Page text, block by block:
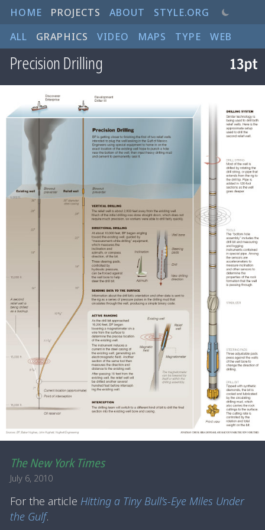
HOME PROJECTS ABOUT
STYLE.ORG
ALL
GRAPHICS VIDEO MAPS TYPE WEB
Precision Drilling
The New York Times
July 6, 2010
For the article Hitting a Tiny Bull’s-Eye Miles Under
the Gulf.